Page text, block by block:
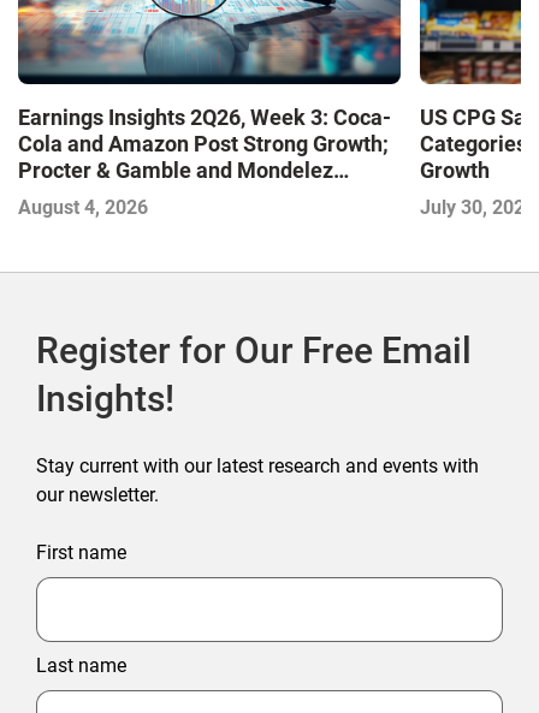
Earnings Insights 2Q26, Week 3: Coca-
Cola and Amazon Post Strong Growth;
Procter & Gamble and Mondelez
Contend with Softer Profitability
August 4, 2026
US CPG
Categories
Growth
July 30, 2026
Register for Our Free Email
Insights!
Stay current with our latest research and events with
our newsletter.
First name
Last name